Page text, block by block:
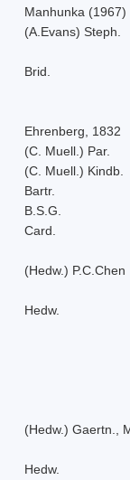
Manhunka (1967)
(A.Evans) Steph.
Brid.
Ehrenberg, 1832
(C. Muell.) Par.
(C. Muell.) Kindb.
Bartr.
B.S.G.
Card.
(Hedw.) P.C.Chen
Hedw.
(Hedw.) Gaertn.,
Hedw.